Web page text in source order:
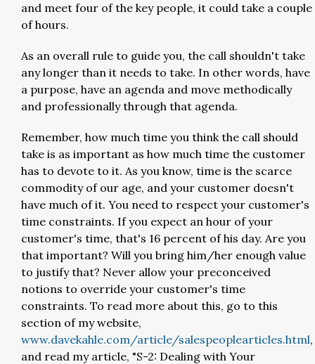
and meet four of the key people, it could take a couple
of hours.
As an overall rule to guide you, the call shouldn't take
any longer than it needs to take. In other words, have
a purpose, have an agenda and move methodically
and professionally through that agenda.
Remember, how much time you think the call should
take is as important as how much time the customer
has to devote to it. As you know, time is the scarce
commodity of our age, and your customer doesn't
have much of it. You need to respect your customer's
time constraints. If you expect an hour of your
customer's time, that's 16 percent of his day. Are you
that important? Will you bring him/her enough value
to justify that? Never allow your preconceived
notions to override your customer's time
constraints. To read more about this, go to this
section of my website,
www.davekahle.com/article/salespeoplearticles.html,
and read my article, "S-2: Dealing with Your